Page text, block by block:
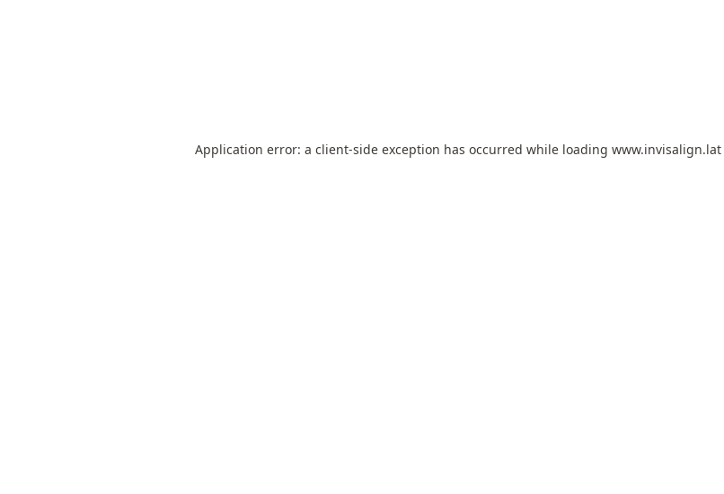
Application error: a client-side exception has occurred while loading www.invisalign.lat